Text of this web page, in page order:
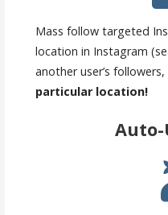
Mass follow targeted
location in Instagram
another user’s
particular location!